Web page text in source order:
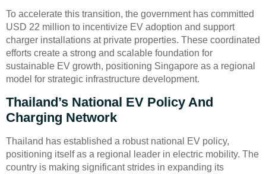
To accelerate this transition, the government has committed
USD 22 million to incentivize EV adoption and support
charger installations at private properties. These coordinated
efforts create a strong and scalable foundation for
sustainable EV growth, positioning Singapore as a regional
model for strategic infrastructure development.
Thailand’s National EV Policy And
Charging Network
Thailand has established a robust national EV policy,
positioning itself as a regional leader in electric mobility. The
country is making significant strides in expanding its